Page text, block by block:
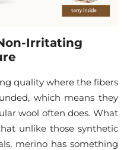
Irritating
quality where the fibers
which means they
wool often does. What
unlike those synthetic
merino has something